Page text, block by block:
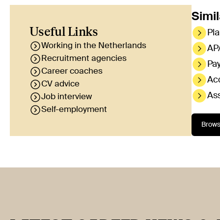
Useful Links
Working in the Netherlands
Recruitment agencies
Career coaches
CV advice
Job interview
Self-employment